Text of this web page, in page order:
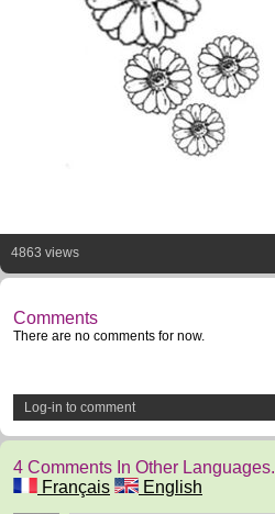
4863 views
Comments
There are no comments for now.
Log-in to comment
4 Comments In Other Languages.
Français
English